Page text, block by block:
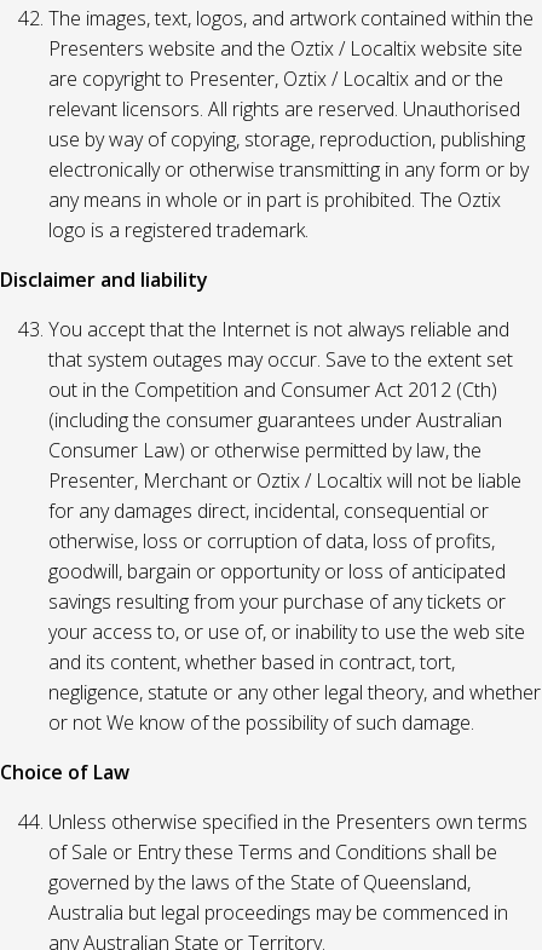
The images, text, logos, and artwork contained within the
Presenters website and the Oztix / Localtix website site
are copyright to Presenter, Oztix / Localtix and or the
relevant licensors. All rights are reserved. Unauthorised
use by way of copying, storage, reproduction, publishing
electronically or otherwise transmitting in any form or by
any means in whole or in part is prohibited. The Oztix
logo is a registered trademark.
Disclaimer and liability
You accept that the Internet is not always reliable and
that system outages may occur. Save to the extent set
out in the Competition and Consumer Act 2012 (Cth)
(including the consumer guarantees under Australian
Consumer Law) or otherwise permitted by law, the
Presenter, Merchant or Oztix / Localtix will not be liable
for any damages direct, incidental, consequential or
otherwise, loss or corruption of data, loss of profits,
goodwill, bargain or opportunity or loss of anticipated
savings resulting from your purchase of any tickets or
your access to, or use of, or inability to use the web site
and its content, whether based in contract, tort,
negligence, statute or any other legal theory, and whether
or not We know of the possibility of such damage.
Choice of Law
Unless otherwise specified in the Presenters own terms
of Sale or Entry these Terms and Conditions shall be
governed by the laws of the State of Queensland,
Australia but legal proceedings may be commenced in
any Australian State or Territory.